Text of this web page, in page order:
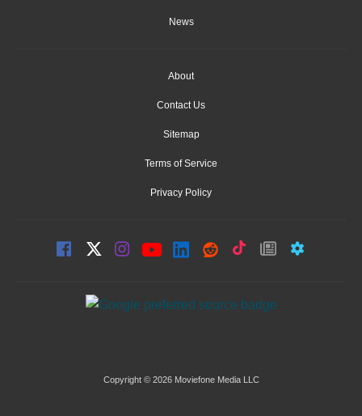
News
About
Contact Us
Sitemap
Terms of Service
Privacy Policy
Copyright © 2026 Moviefone Media LLC